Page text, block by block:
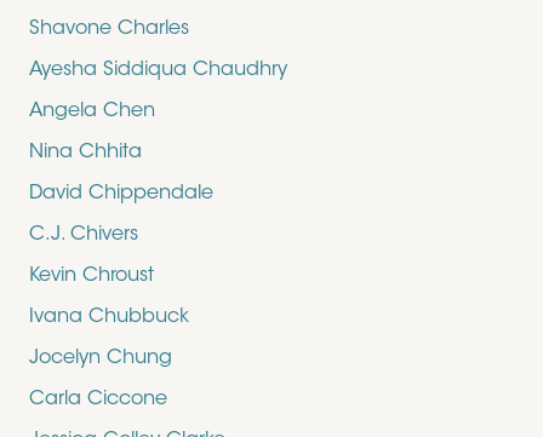
Shavone Charles
Ayesha Siddiqua Chaudhry
Angela Chen
Nina Chhita
David Chippendale
C.J. Chivers
Kevin Chroust
Ivana Chubbuck
Jocelyn Chung
Carla Ciccone